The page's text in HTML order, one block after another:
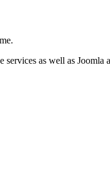
as well as